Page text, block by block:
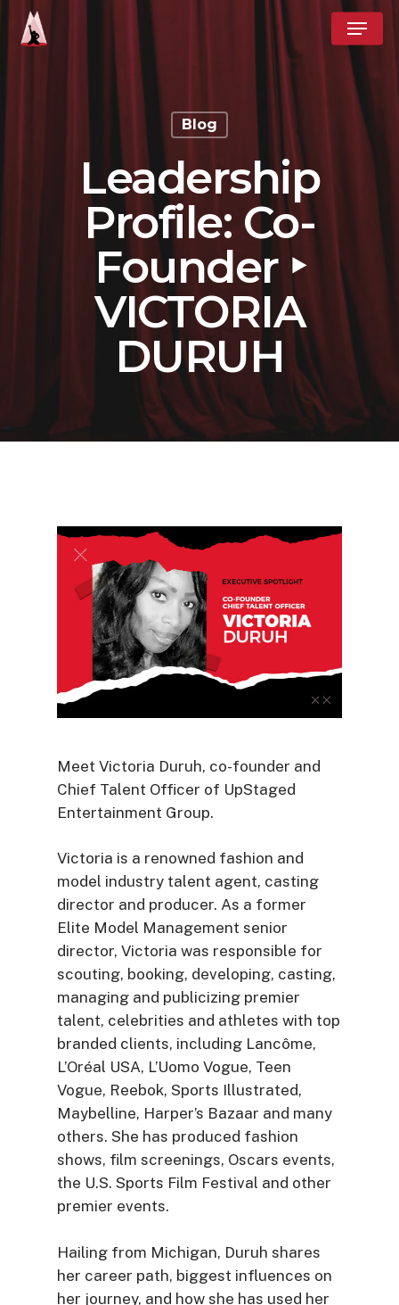
Skip
Menu
Blog
Leadership
Profile: Co-
Founder ‣
VICTORIA
DURUH
Meet Victoria Duruh, co-founder and
Chief Talent Officer of UpStaged
Entertainment Group.
Victoria is a renowned fashion and
model industry talent agent, casting
director and producer. As a former
Elite Model Management senior
director, Victoria was responsible for
scouting, booking, developing, casting,
managing and publicizing premier
talent, celebrities and athletes with top
branded clients, including Lancôme,
L’Oréal USA, L’Uomo Vogue, Teen
Vogue, Reebok, Sports Illustrated,
Maybelline, Harper’s Bazaar and many
others. She has produced fashion
shows, film screenings, Oscars events,
the U.S. Sports Film Festival and other
premier events.
Hailing from Michigan, Duruh shares
her career path, biggest influences on
her journey, and how she has used her
Menu